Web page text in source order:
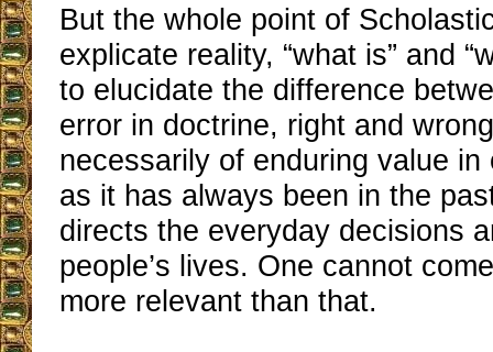
But the whole point of
explicate reality, “what is” and
to elucidate the difference
error in doctrine, right and
necessarily of enduring value in
as it has always been in the
directs the everyday decisions
people’s lives. One cannot
more relevant than that.